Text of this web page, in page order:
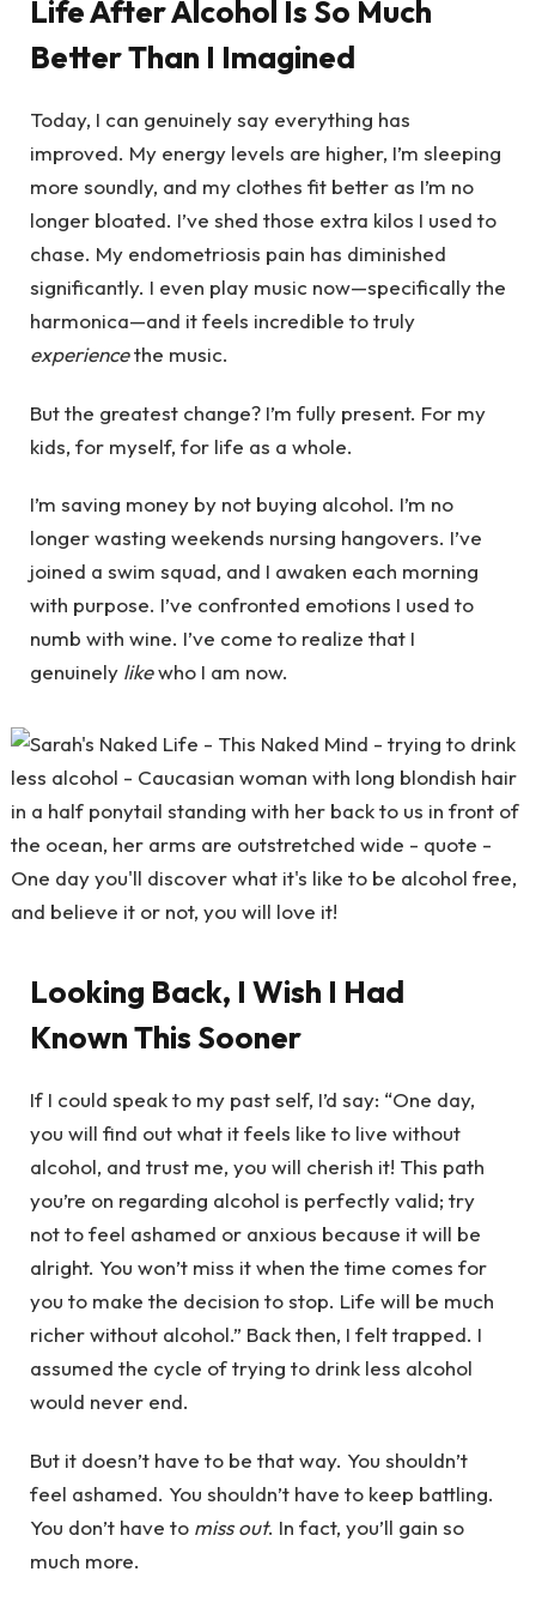
Life After Alcohol Is So Much
Better Than I Imagined
Today, I can genuinely say everything has
improved. My energy levels are higher, I’m sleeping
more soundly, and my clothes fit better as I’m no
longer bloated. I’ve shed those extra kilos I used to
chase. My endometriosis pain has diminished
significantly. I even play music now—specifically the
harmonica—and it feels incredible to truly
experiencethe music.
But the greatest change? I’m fully present. For my
kids, for myself, for life as a whole.
I’m saving money by not buying alcohol. I’m no
longer wasting weekends nursing hangovers. I’ve
joined a swim squad, and I awaken each morning
with purpose. I’ve confronted emotions I used to
numb with wine. I’ve come to realize that I
genuinely likewho I am now.
Looking Back, I Wish I Had
Known This Sooner
If I could speak to my past self, I’d say: “One day,
you will find out what it feels like to live without
alcohol, and trust me, you will cherish it! This path
you’re on regarding alcohol is perfectly valid; try
not to feel ashamed or anxious because it will be
alright. You won’t miss it when the time comes for
you to make the decision to stop. Life will be much
richer without alcohol.” Back then, I felt trapped. I
assumed the cycle of trying to drink less alcohol
would never end.
But it doesn’t have to be that way. You shouldn’t
feel ashamed. You shouldn’t have to keep battling.
You don’t have to miss out. In fact, you’ll gain so
much more.